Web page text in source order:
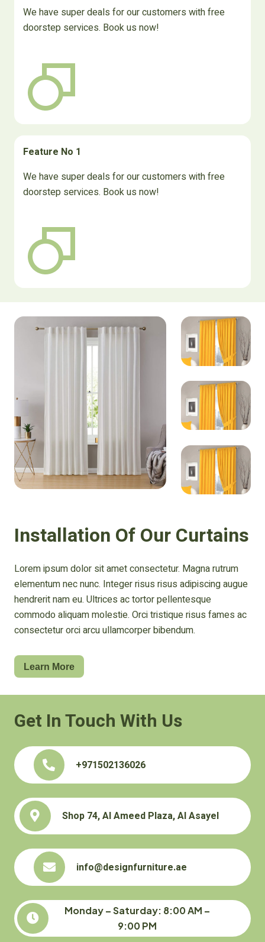
We have super deals for our customers with free
doorstep services. Book us now!
Feature No 1
We have super deals for our customers with free
doorstep services. Book us now!
Installation Of Our Curtains
Lorem ipsum dolor sit amet consectetur. Magna rutrum
elementum nec nunc. Integer risus risus adipiscing augue
hendrerit nam eu. Ultrices ac tortor pellentesque
commodo aliquam molestie. Orci tristique risus fames ac
consectetur orci arcu ullamcorper bibendum.
Learn More
Get In Touch With Us
+971502136026
Shop 74, Al Ameed Plaza, Al Asayel
info@designfurniture.ae
Monday – Saturday: 8:00 AM –
9:00 PM